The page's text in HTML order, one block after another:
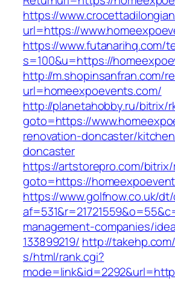
https://
url=https://
https://www.futanarihq.com/
s=100&u=https://
http://m.shopinsanfran.com/
url=homeexpoevents.com/
http://planetahobby.ru/bitrix/
goto=https://
renovation-doncaster/
doncaster
https://artstorepro.com/
goto=https://
https://www.golfnow.co.uk/
management-companies/
133899219/ http://
s/html/rank.cgi?